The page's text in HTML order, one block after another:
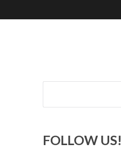
Search
FOLLOW US!